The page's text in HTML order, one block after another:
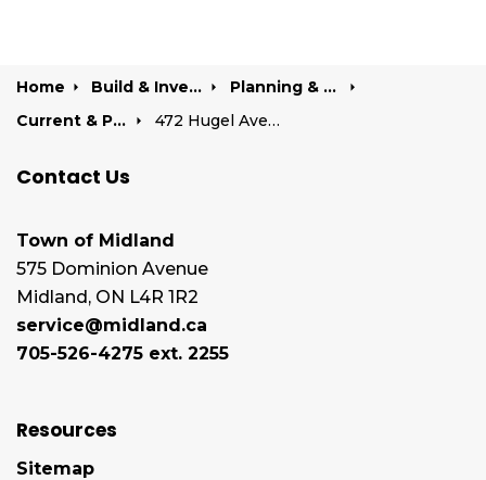
Home Build & Invest
Planning & Development
Current & Past Development Projects
472 Hugel Avenue
Contact Us
Town of Midland
575 Dominion Avenue
Midland, ON L4R 1R2
service@midland.ca
705-526-4275 ext. 2255
Resources
Sitemap